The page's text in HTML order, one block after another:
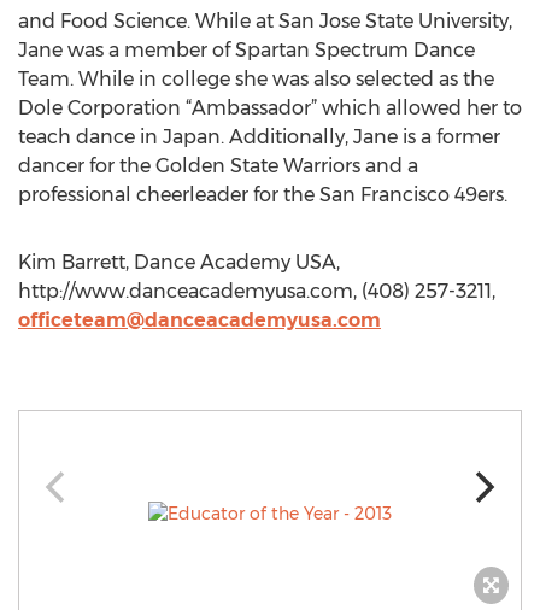
and Food Science. While at San Jose State University,
Jane was a member of Spartan Spectrum Dance
Team. While in college she was also selected as the
Dole Corporation “Ambassador” which allowed her to
teach dance in Japan. Additionally, Jane is a former
dancer for the Golden State Warriors and a
professional cheerleader for the San Francisco 49ers.
Kim Barrett, Dance Academy USA,
http://www.danceacademyusa.com, (408) 257-3211,
officeteam@danceacademyusa.com